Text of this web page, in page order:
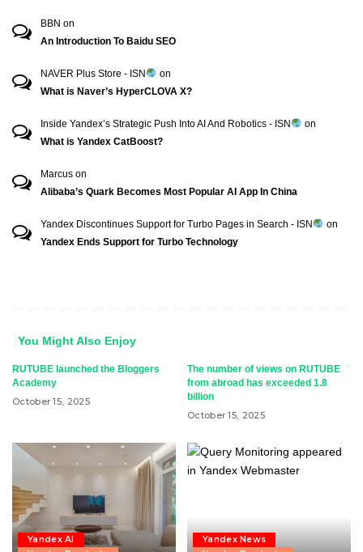
BBN on
An Introduction To Baidu SEO
NAVER Plus Store - ISN
on
What is Naver’s HyperCLOVA X?
Inside Yandex’s Strategic Push Into AI And Robotics - ISN
on
What is Yandex CatBoost?
Marcus on
Alibaba’s Quark Becomes Most Popular AI App In China
Yandex Discontinues Support for Turbo Pages in Search - ISN
on
Yandex Ends Support for Turbo Technology
You Might Also Enjoy
RUTUBE launched the Bloggers
Academy
October 15, 2025
The number of views on RUTUBE
from abroad has exceeded 1.8
billion
October 15, 2025
Yandex AI
Yandex News